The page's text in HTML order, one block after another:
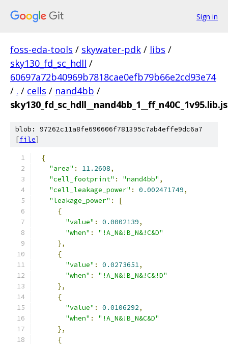
Sign in
foss-eda-tools / skywater-pdk / libs /
sky130_fd_sc_hdll /
60697a72b40969b7818cae0efb79b66e2cd93e74
/ . / cells / nand4bb /
blob: 97262c11a8fe690606f781395c7ab4effe9dc6a7
[file]
{
"area" : 11.2608,
"cell_footprint" : "nand4bb" ,
"cell_leakage_power" : 0.002471749,
"leakage_power" :
[
{
"value" : 0.0002139,
"when" :
"!A_N&!B_N&!C&D"
},
{
"value" : 0.0273651,
"when" :
"!A_N&!B_N&!C&!D"
},
{
"value" : 0.0106292,
"when" :
"!A_N&!B_N&C&D"
},
{